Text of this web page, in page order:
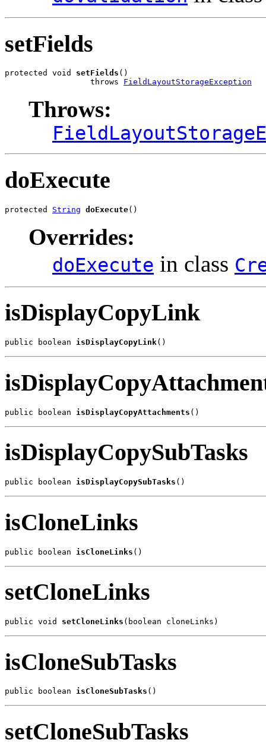
setFields
protected void setFields ()
                  throws
FieldLayoutStorageException
Throws:
doExecute
protected String doExecute()
Overrides:
doExecute in class
isDisplayCopyLink
public boolean isDisplayCopyLink()
public boolean isDisplayCopyAttachments ()
isDisplayCopySubTasks
public boolean isDisplayCopySubTasks ()
isCloneLinks
public boolean isCloneLinks ()
setCloneLinks
public void setCloneLinks (boolean cloneLinks)
isCloneSubTasks
public boolean isCloneSubTasks ()
setCloneSubTasks